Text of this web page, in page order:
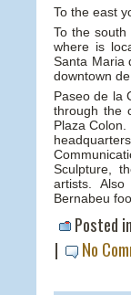
To the east
To the
where is
Santa Maria
downtown
Paseo de la
through the
Plaza
Sculpture,
artists.
Bernabeu
Posted in
|
No